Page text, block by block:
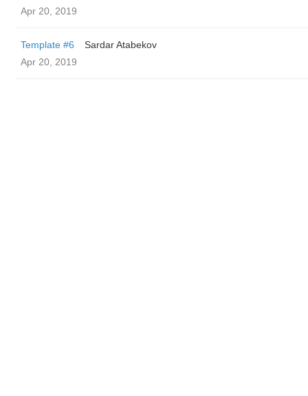
Apr 20, 2019
Template #6
Sardar Atabekov
Apr 20, 2019